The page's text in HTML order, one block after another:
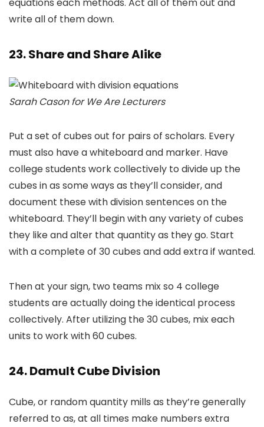
write all of them down.
23. Share and Share Alike
Sarah Cason for We Are Lecturers
Put a set of cubes out for pairs of scholars. Every
must also have a whiteboard and marker. Have
college students work collectively to divide up the
cubes in as some ways as they’ll consider, and
document these with division sentences on the
whiteboard. They’ll begin with any variety of cubes
they like and alter that quantity as they go. Start
with a complete of 30 cubes and add extra if wanted.
Then at your sign, two teams mix so 4 college
students are actually doing the identical process
collectively. After utilizing the 30 cubes, mix each
units to work with 60 cubes.
24. Damult Cube Division
Cube, or random quantity mills as they’re generally
referred to as, at all times make numbers extra